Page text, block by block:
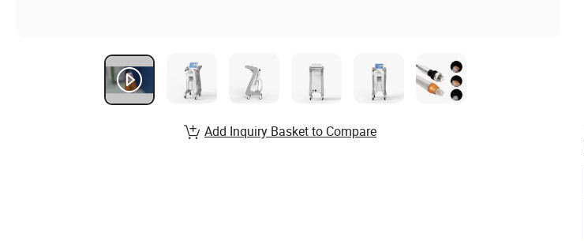
Add Inquiry Basket to Compare